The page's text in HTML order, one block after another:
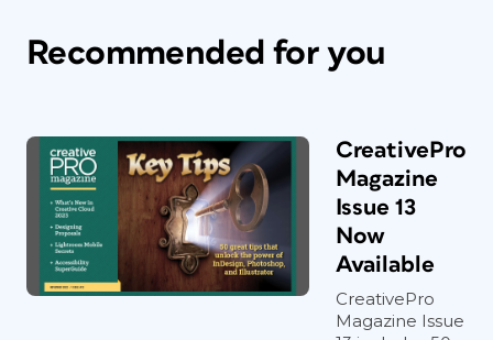
Recommended for you
CreativePro
Magazine
Issue 13
Now
Available
CreativePro
Magazine Issue